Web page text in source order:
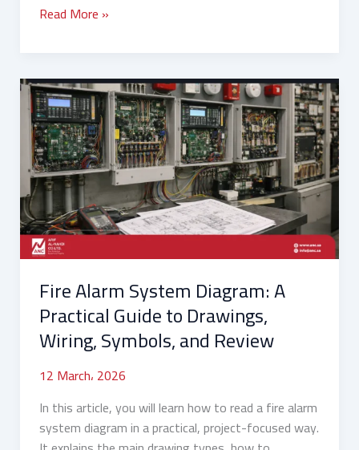
Read More »
Fire Alarm System Diagram: A
Practical Guide to Drawings,
Wiring, Symbols, and Review
12 March، 2026
In this article, you will learn how to read a fire alarm
system diagram in a practical, project-focused way.
Fire
Alarm
System
Diagram:
A
Practical
Guide
to
Drawings,
Symbols,
and
Review